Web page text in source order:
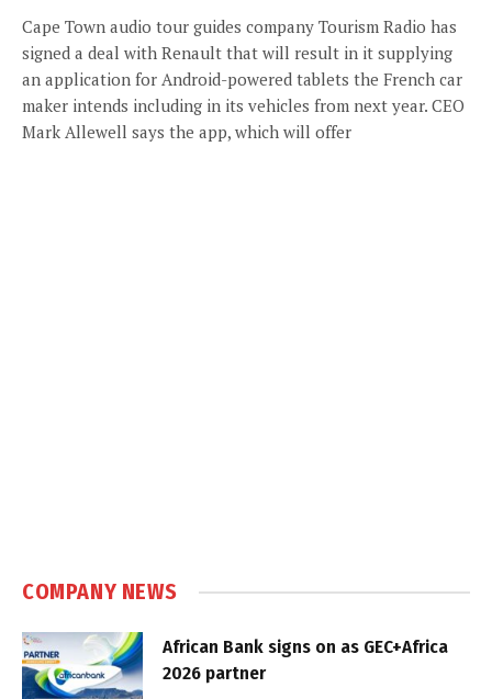
Cape Town audio tour guides company Tourism Radio has
signed a deal with Renault that will result in it supplying
an application for Android-powered tablets the French car
maker intends including in its vehicles from next year. CEO
Mark Allewell says the app, which will offer
COMPANY NEWS
African Bank signs on as GEC+Africa
2026 partner